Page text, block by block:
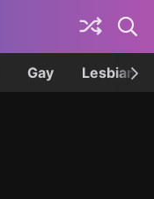
Gay Lesbian